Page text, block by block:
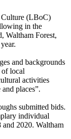
Culture (LBoC)
in the
Waltham Forest,
and backgrounds
of local
activities
places”.
submitted bids.
individual
and 2020. Waltham